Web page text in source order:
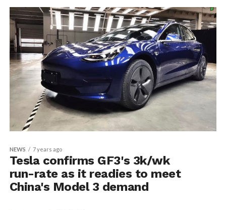
NEWS 7 years ago
Tesla confirms GF3's 3k/wk
run-rate as it readies to meet
China's Model 3 demand